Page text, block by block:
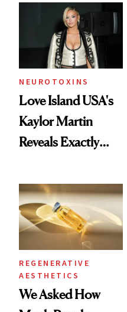
NEUROTOXINS
Love Island USA's
Kaylor Martin
Reveals Exactly
She's Tried
REGENERATIVE
AESTHETICS
We Asked How